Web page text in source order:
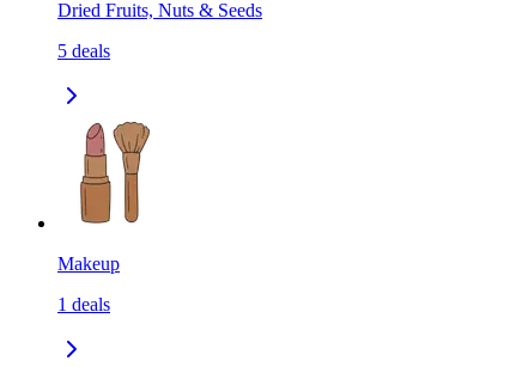
Dried Fruits, Nuts & Seeds
5 deals
Makeup
1 deals